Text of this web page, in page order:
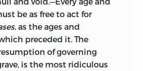
be as free to act for
as the ages and
preceded it. The
of governing
is the most ridiculous